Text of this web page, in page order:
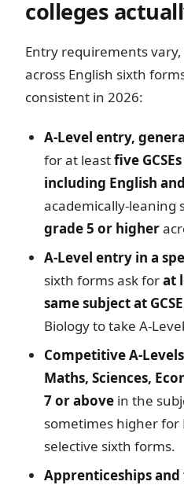
colleges
Entry requirements
across English sixth
consistent in 2026:
A-Level entry,
for at leastfive
including English
academically-leaning
grade 5 or higher
A-Level entry in a
sixth forms ask forat
same subject at GCSE
Biology to take A-
Competitive A-
Maths, Sciences,
7 or above in the
sometimes higher
selective sixth forms.
Apprenticeships